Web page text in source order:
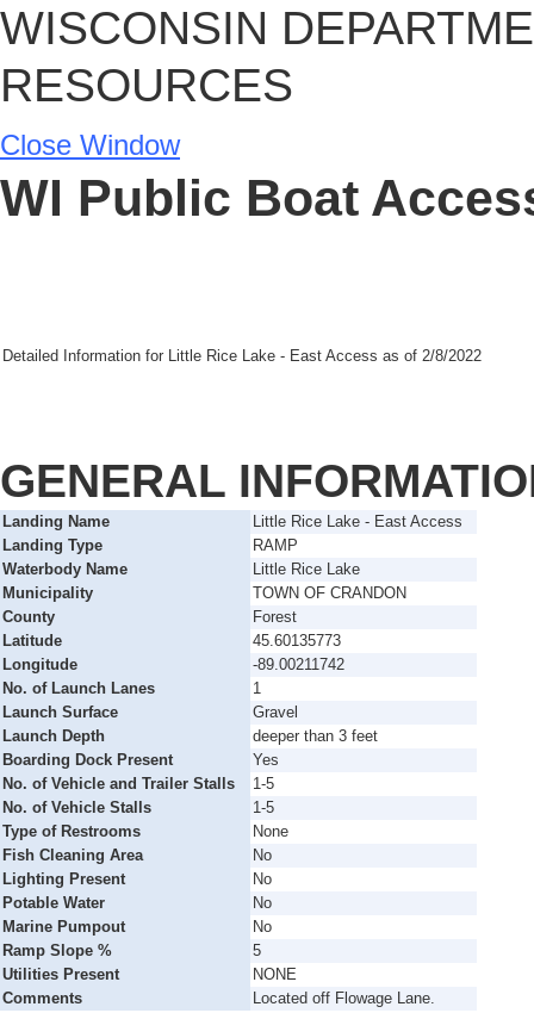
WISCONSIN
RESOURCES
Close Window
WI Public Boat
Detailed Information for Little Rice Lake - East Access as of 2/8/2022
GENERAL
Landing Name
Little Rice Lake - East Access
Landing Type
RAMP
Waterbody Name
Little Rice Lake
Municipality
TOWN OF CRANDON
County
Forest
Latitude
45.60135773
Longitude
-89.00211742
No. of Launch Lanes
1
Launch Surface
Gravel
Launch Depth
deeper than 3 feet
Boarding Dock Present
Yes
No. of Vehicle and Trailer Stalls
1-5
No. of Vehicle Stalls
1-5
Type of Restrooms
None
Fish Cleaning Area
No
Lighting Present
No
Potable Water
No
Marine Pumpout
No
Ramp Slope %
5
Utilities Present
NONE
Comments
Located off Flowage Lane.